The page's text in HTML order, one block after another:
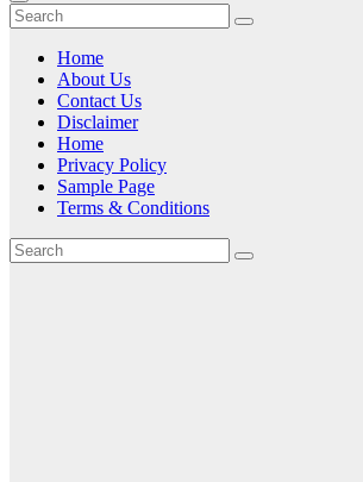
Home
About Us
Contact Us
Disclaimer
Home
Privacy Policy
Sample Page
Terms & Conditions